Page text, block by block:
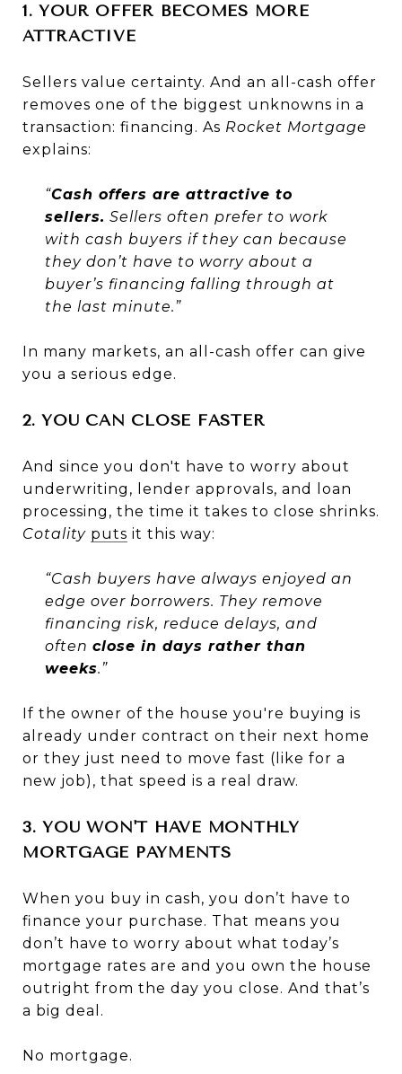
1. YOUR OFFER BECOMES MORE
ATTRACTIVE
Sellers value certainty. And an all-cash offer
removes one of the biggest unknowns in a
transaction: financing. As Rocket Mortgage
explains:
“Cash offers are attractive to
sellers. Sellers often prefer to work
with cash buyers if they can because
they don’t have to worry about a
buyer’s financing falling through at
the last minute.”
In many markets, an all-cash offer can give
you a serious edge.
2. YOU CAN CLOSE FASTER
And since you don't have to worry about
underwriting, lender approvals, and loan
processing, the time it takes to close shrinks.
Cotality puts it this way:
“Cash buyers have always enjoyed an
edge over borrowers. They remove
financing risk, reduce delays, and
often close in days rather than
weeks.”
If the owner of the house you're buying is
already under contract on their next home
or they just need to move fast (like for a
new job), that speed is a real draw.
3. YOU WON'T HAVE MONTHLY
MORTGAGE PAYMENTS
When you buy in cash, you don’t have to
finance your purchase. That means you
don’t have to worry about what today’s
mortgage rates are and you own the house
outright from the day you close. And that’s
a big deal.
No mortgage.